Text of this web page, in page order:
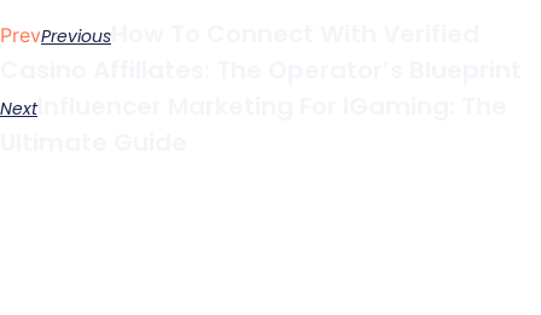
PrevPrevious
NextInfluencer Marketing For IGaming: The